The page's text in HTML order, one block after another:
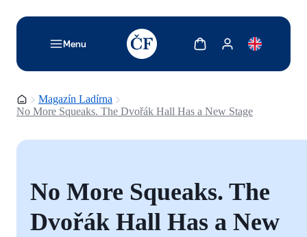
Menu
TODO: Add description for reader
Zobrazit košíkZobrazit můj účet
Domovská stránka
Magazín Ladírna
No More Squeaks. The Dvořák Hall Has a New Stage
No More Squeaks. The
Dvořák Hall Has a New